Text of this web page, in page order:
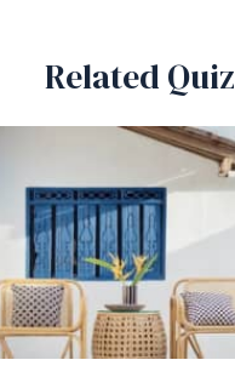
Related Quiz